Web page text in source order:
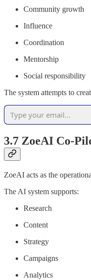
Community growth
Influence
Coordination
Mentorship
Social responsibility
The system attempts to
3.7 ZoeAI Co-
ZoeAI acts as the
The AI system supports:
Research
Content
Strategy
Campaigns
Analytics